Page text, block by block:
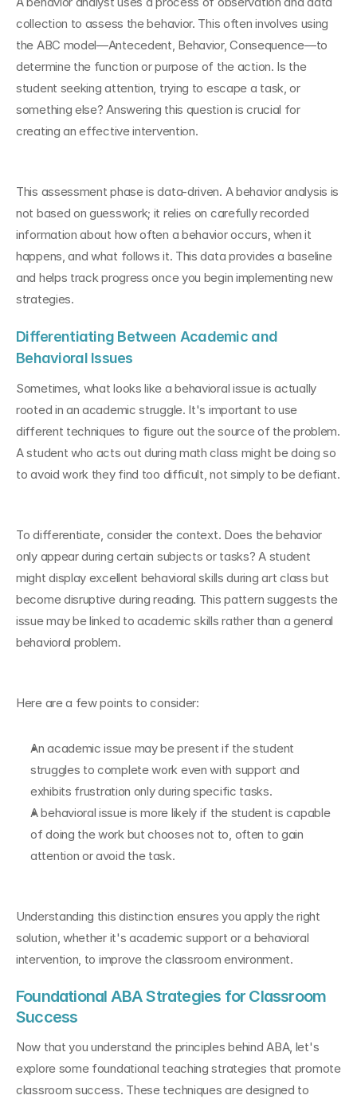
collection to assess the behavior. This often involves using
the ABC model—Antecedent, Behavior, Consequence—to
determine the function or purpose of the action. Is the
student seeking attention, trying to escape a task, or
something else? Answering this question is crucial for
creating an effective intervention.
This assessment phase is data-driven. A behavior analysis is
not based on guesswork; it relies on carefully recorded
information about how often a behavior occurs, when it
happens, and what follows it. This data provides a baseline
and helps track progress once you begin implementing new
strategies.
Differentiating Between Academic and
Behavioral Issues
Sometimes, what looks like a behavioral issue is actually
rooted in an academic struggle. It's important to use
different techniques to figure out the source of the problem.
A student who acts out during math class might be doing so
to avoid work they find too difficult, not simply to be defiant.
To differentiate, consider the context. Does the behavior
only appear during certain subjects or tasks? A student
might display excellent behavioral skills during art class but
become disruptive during reading. This pattern suggests the
issue may be linked to academic skills rather than a general
behavioral problem.
Here are a few points to consider:
An academic issue may be present if the student
struggles to complete work even with support and
exhibits frustration only during specific tasks.
A behavioral issue is more likely if the student is capable
of doing the work but chooses not to, often to gain
attention or avoid the task.
Understanding this distinction ensures you apply the right
solution, whether it's academic support or a behavioral
intervention, to improve the classroom environment.
Foundational ABA Strategies for Classroom
Success
Now that you understand the principles behind ABA, let's
explore some foundational teaching strategies that promote
classroom success. These techniques are designed to